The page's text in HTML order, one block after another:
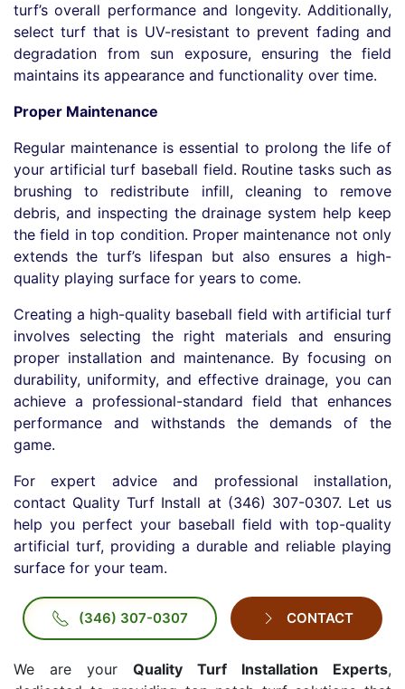
turf’s overall performance and longevity. Additionally,
select turf that is UV-resistant to prevent fading and
degradation from sun exposure, ensuring the field
maintains its appearance and functionality over time.
Proper Maintenance
Regular maintenance is essential to prolong the life of
your artificial turf baseball field. Routine tasks such as
brushing to redistribute infill, cleaning to remove
debris, and inspecting the drainage system help keep
the field in top condition. Proper maintenance not only
extends the turf’s lifespan but also ensures a high-
quality playing surface for years to come.
Creating a high-quality baseball field with artificial turf
involves selecting the right materials and ensuring
proper installation and maintenance. By focusing on
durability, uniformity, and effective drainage, you can
achieve a professional-standard field that enhances
performance and withstands the demands of the
game.
For expert advice and professional installation,
contact Quality Turf Install at (346) 307-0307. Let us
help you perfect your baseball field with top-quality
artificial turf, providing a durable and reliable playing
surface for your team.
(346) 307-0307 CONTACT
We are your Quality Turf Installation Experts,